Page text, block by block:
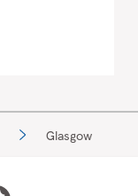
Glasgow